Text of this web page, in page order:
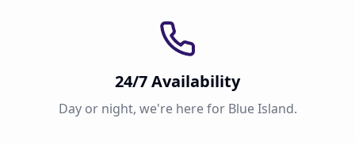
24/7 Availability
Day or night, we're here for Blue Island.